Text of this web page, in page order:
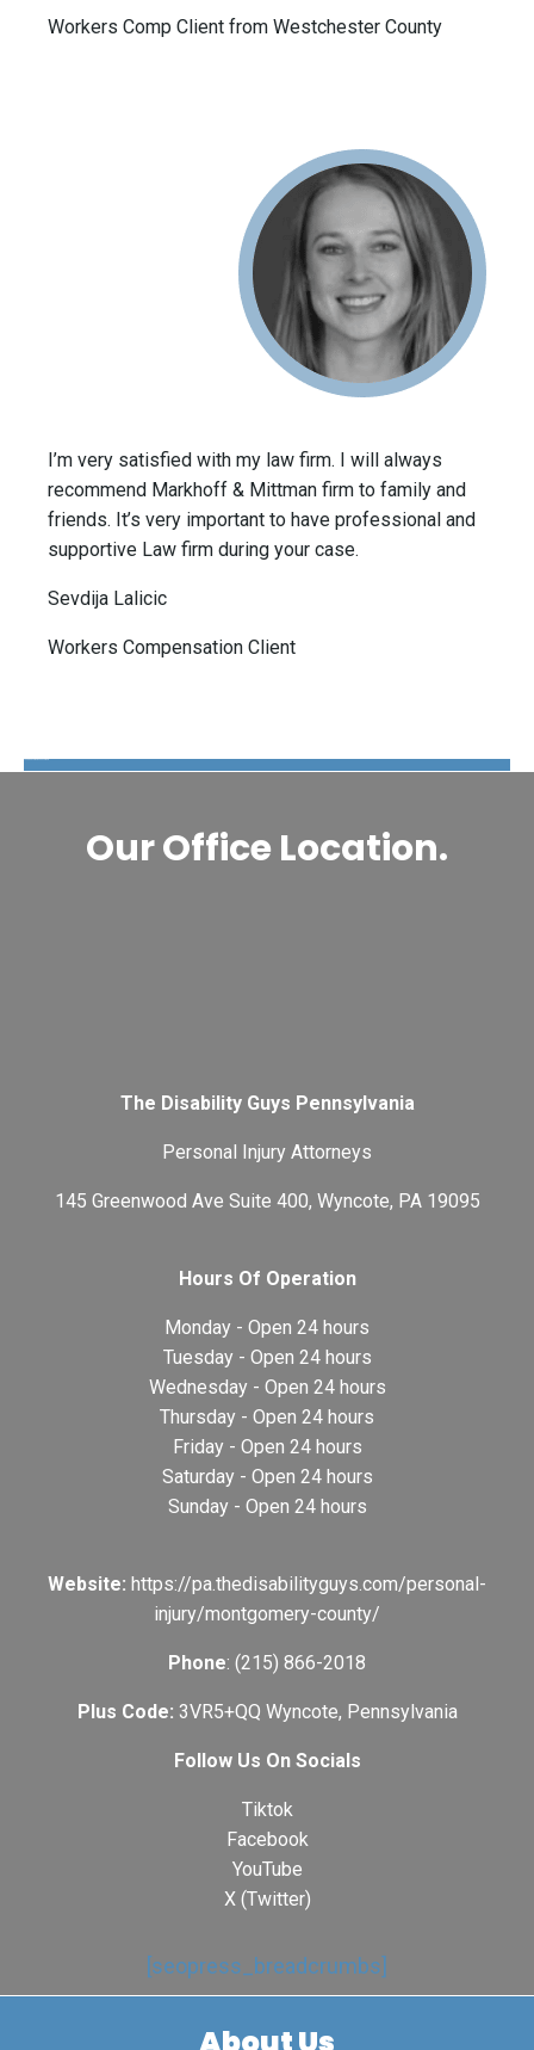
Workers Comp Client from Westchester County
I’m very satisfied with my law firm. I will always
recommend Markhoff & Mittman firm to family and
friends. It’s very important to have professional and
supportive Law firm during your case.
Sevdija Lalicic
Workers Compensation Client
Our Office Location.
The Disability Guys Pennsylvania
Personal Injury Attorneys
145 Greenwood Ave Suite 400, Wyncote, PA 19095
Hours Of Operation
Monday - Open 24 hours
Tuesday - Open 24 hours
Wednesday - Open 24 hours
Thursday - Open 24 hours
Friday - Open 24 hours
Saturday - Open 24 hours
Sunday - Open 24 hours
Website: https://pa.thedisabilityguys.com/personal-
injury/montgomery-county/
Phone: (215) 866-2018
Plus Code: 3VR5+QQ Wyncote, Pennsylvania
Follow Us On Socials
Tiktok
Facebook
YouTube
X (Twitter)
[seopress_breadcrumbs]